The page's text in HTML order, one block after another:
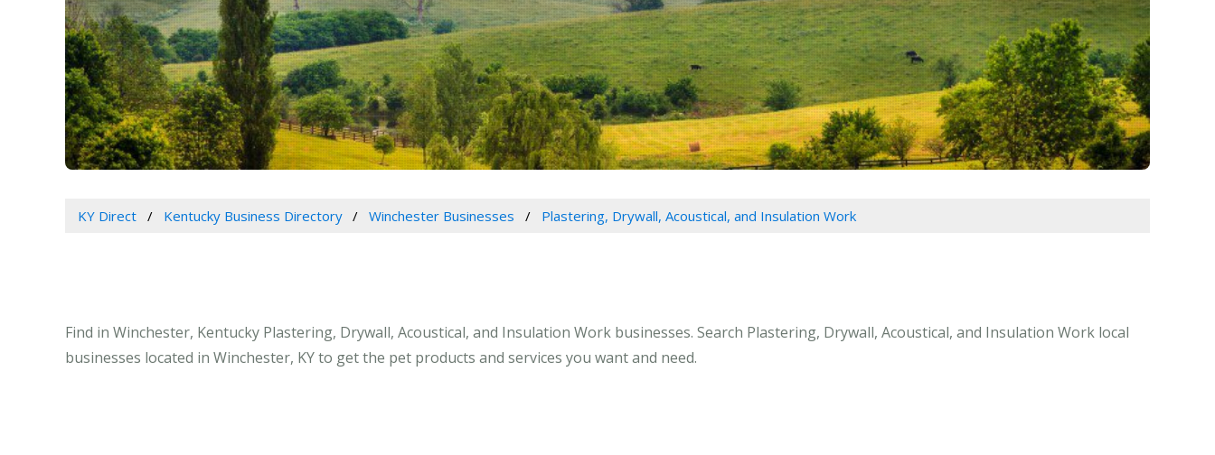
KY Direct Kentucky Business Directory Winchester Businesses Plastering, Drywall, Acoustical, and Insulation Work
Find in Winchester, Kentucky Plastering, Drywall, Acoustical, and Insulation Work businesses. Search Plastering, Drywall, Acoustical, and Insulation Work local
businesses located in Winchester, KY to get the pet products and services you want and need.